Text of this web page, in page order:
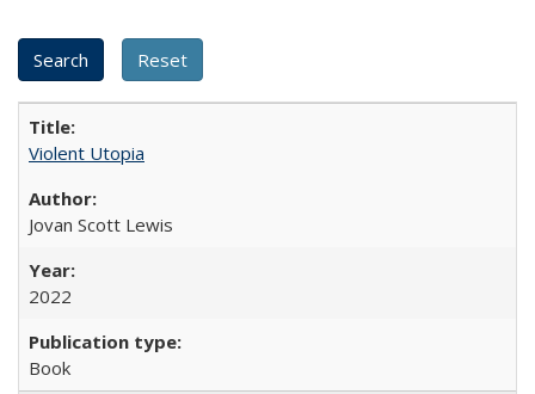
Violent Utopia
Jovan Scott Lewis
2022
Book